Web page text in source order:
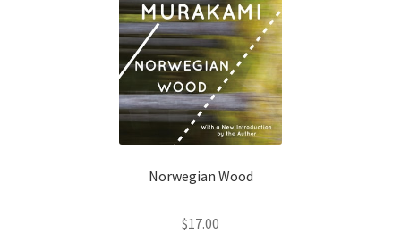
Norwegian Wood
$17.00